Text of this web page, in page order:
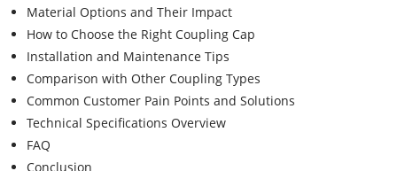
Material Options and Their Impact
How to Choose the Right Coupling Cap
Installation and Maintenance Tips
Comparison with Other Coupling Types
Common Customer Pain Points and Solutions
Technical Specifications Overview
FAQ
Conclusion